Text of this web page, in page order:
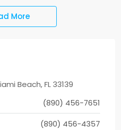
More
Beach, FL 33139
(890) 456-7651
(890) 456-4357